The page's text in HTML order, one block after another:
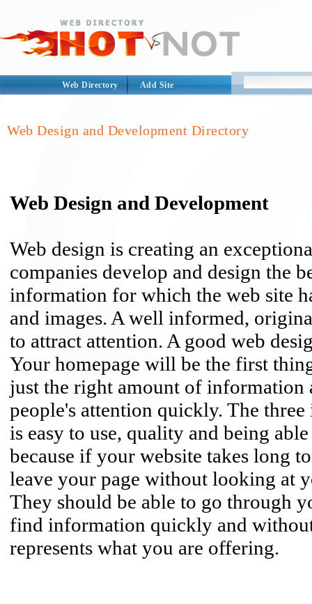
Web Directory Add Site
Web Design and Development Directory
Web Design and Development
Web design is creating an
companies develop and design the
information for which the web site
and images. A well informed,
to attract attention. A good web
Your homepage will be the first
just the right amount of
people's attention quickly. The
is easy to use, quality and being
because if your website takes long
leave your page without looking at
They should be able to go through
find information quickly and
represents what you are offering.